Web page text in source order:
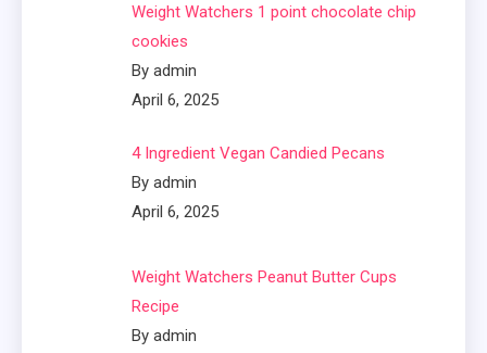
Weight Watchers 1 point chocolate chip
cookies
By admin
April 6, 2025
4 Ingredient Vegan Candied Pecans
By admin
April 6, 2025
Weight Watchers Peanut Butter Cups
Recipe
By admin